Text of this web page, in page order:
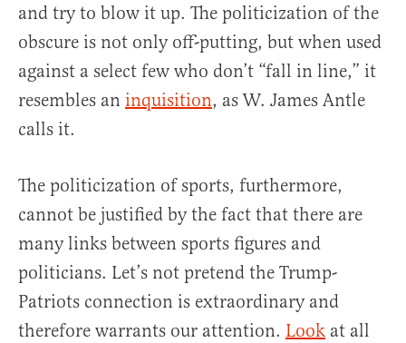
and try to blow it up. The politicization of the
obscure is not only off-putting, but when used
against a select few who don’t “fall in line,” it
resembles an inquisition, as W. James Antle
calls it.
The politicization of sports, furthermore,
cannot be justified by the fact that there are
many links between sports figures and
politicians. Let’s not pretend the Trump-
Patriots connection is extraordinary and
therefore warrants our attention. Look at all